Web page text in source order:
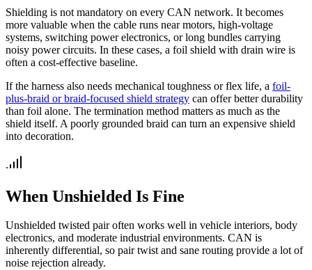
Shielding is not mandatory on every CAN network. It becomes
more valuable when the cable runs near motors, high-voltage
systems, switching power electronics, or long bundles carrying
noisy power circuits. In these cases, a foil shield with drain wire is
often a cost-effective baseline.
If the harness also needs mechanical toughness or flex life, a foil-
plus-braid or braid-focused shield strategy can offer better durability
than foil alone. The termination method matters as much as the
shield itself. A poorly grounded braid can turn an expensive shield
into decoration.
When Unshielded Is Fine
Unshielded twisted pair often works well in vehicle interiors, body
electronics, and moderate industrial environments. CAN is
inherently differential, so pair twist and sane routing provide a lot of
noise rejection already.